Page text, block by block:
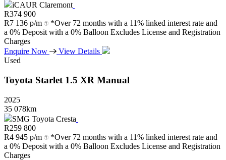
iCAUR Claremont
R374 900
R7 136 p/m
*Over 72 months with a 11% linked interest rate and
a 0% Deposit with a 0% Balloon Excludes License and Registration
Charges
Enquire Now
View Details
Used
Toyota Starlet 1.5 XR Manual
2025
35 078km
SMG Toyota Cresta
R259 800
R4 945 p/m
*Over 72 months with a 11% linked interest rate and
a 0% Deposit with a 0% Balloon Excludes License and Registration
Charges